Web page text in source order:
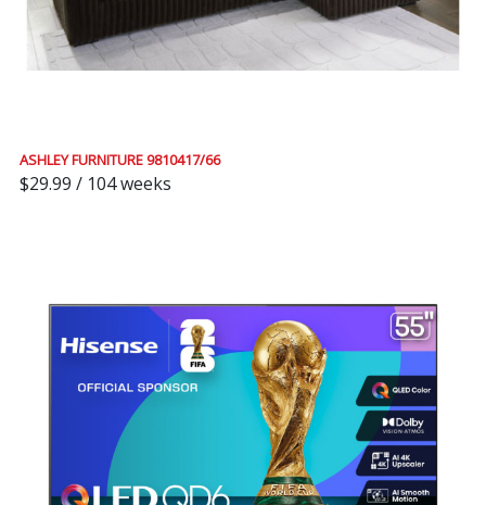
ASHLEY FURNITURE 9810417/66
$29.99 / 104 weeks